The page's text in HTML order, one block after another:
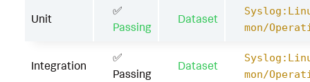
Unit
✅
Passing
Dataset
mon/
Integration
✅
Passing
Dataset
mon/